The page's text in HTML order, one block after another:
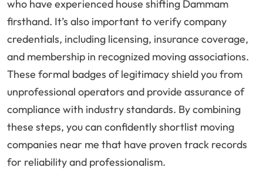
who have experienced house shifting Dammam
firsthand. It’s also important to verify company
credentials, including licensing, insurance coverage,
and membership in recognized moving associations.
These formal badges of legitimacy shield you from
unprofessional operators and provide assurance of
compliance with industry standards. By combining
these steps, you can confidently shortlist moving
companies near me that have proven track records
for reliability and professionalism.